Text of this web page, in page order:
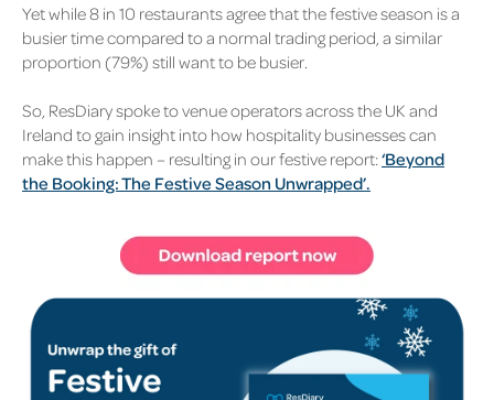
Yet while 8 in 10 restaurants agree that the festive season is a
busier time compared to a normal trading period, a similar
proportion (79%) still want to be busier.
So, ResDiary spoke to venue operators across the UK and
Ireland to gain insight into how hospitality businesses can
make this happen – resulting in our festive report:‘Beyond
the Booking: The Festive Season Unwrapped’.